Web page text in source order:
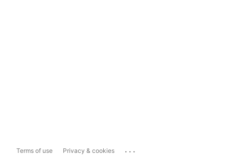
Terms of use Privacy & cookies ...